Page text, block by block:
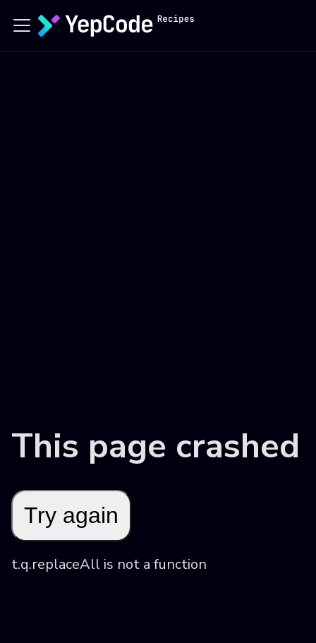
This page crashed
Try again
t.q.replaceAll is not a function